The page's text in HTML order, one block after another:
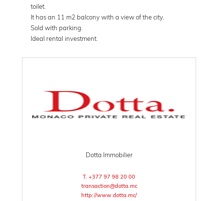
toilet.
It has an 11 m2 balcony with a view of the city.
Sold with parking.
Ideal rental investment.
Dotta Immobilier
T. +377 97 98 20 00
transaction@dotta.mc
http://www.dotta.mc/